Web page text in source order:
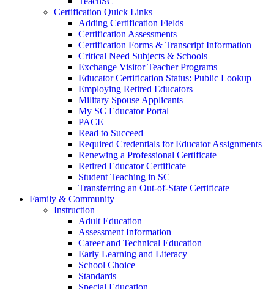
Certification Quick Links
Adding Certification Fields
Certification Assessments
Certification Forms & Transcript Information
Critical Need Subjects & Schools
Exchange Visitor Teacher Programs
Educator Certification Status: Public Lookup
Employing Retired Educators
Military Spouse Applicants
My SC Educator Portal
PACE
Read to Succeed
Required Credentials for Educator Assignments
Renewing a Professional Certificate
Retired Educator Certificate
Student Teaching in SC
Transferring an Out-of-State Certificate
Family & Community
Instruction
Adult Education
Assessment Information
Career and Technical Education
Early Learning and Literacy
School Choice
Standards
Special Education